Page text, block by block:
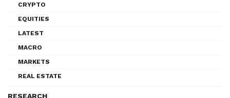
CRYPTO
EQUITIES
LATEST
MACRO
MARKETS
REAL ESTATE
RESEARCH